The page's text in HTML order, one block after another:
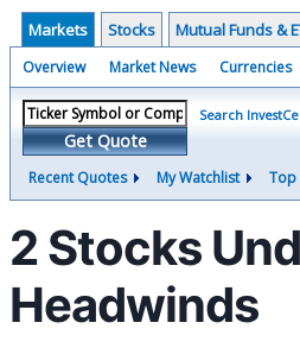
Markets Stocks Mutual Funds &
Overview Market News Currencies
Get Quote
Search
Recent Quotes My Watchlist Top
2 Stocks
Headwinds